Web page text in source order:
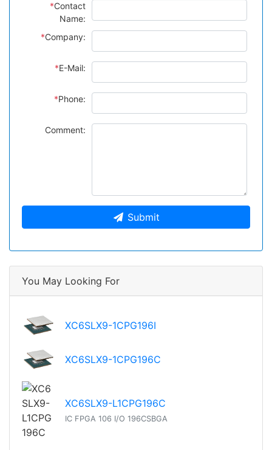
*Contact
Name:
*Company:
*E-Mail:
*Phone:
Comment:
Submit
You May Looking For
XC6SLX9-1CPG196I
XC6SLX9-1CPG196C
XC6SLX9-L1CPG196C
IC FPGA 106 I/O 196CSBGA